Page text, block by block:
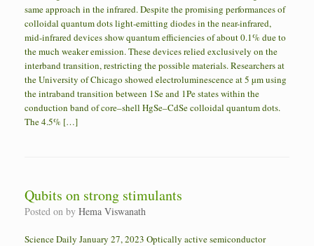
same approach in the infrared. Despite the promising performances of
colloidal quantum dots light-emitting diodes in the near-infrared,
mid-infrared devices show quantum efficiencies of about 0.1% due to
the much weaker emission. These devices relied exclusively on the
interband transition, restricting the possible materials. Researchers at
the University of Chicago showed electroluminescence at 5 µm using
the intraband transition between 1Se and 1Pe states within the
conduction band of core–shell HgSe–CdSe colloidal quantum dots.
The 4.5% […]
Qubits on strong stimulants
Posted on by Hema Viswanath
Science Daily January 27, 2023 Optically active semiconductor